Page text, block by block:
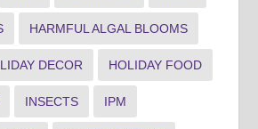
HARMFUL ALGAL BLOOMS
DECOR HOLIDAY FOOD
INSECTS IPM